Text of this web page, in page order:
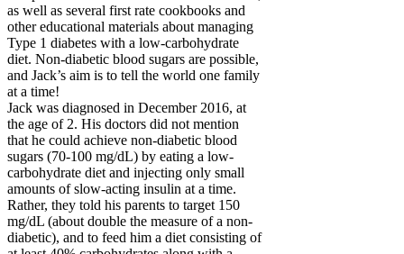
as well as several first rate cookbooks and
other educational materials about managing
Type 1 diabetes with a low-carbohydrate
diet. Non-diabetic blood sugars are possible,
and Jack’s aim is to tell the world one family
at a time!
Jack was diagnosed in December 2016, at
the age of 2. His doctors did not mention
that he could achieve non-diabetic blood
sugars (70-100 mg/dL) by eating a low-
carbohydrate diet and injecting only small
amounts of slow-acting insulin at a time.
Rather, they told his parents to target 150
mg/dL (about double the measure of a non-
diabetic), and to feed him a diet consisting of